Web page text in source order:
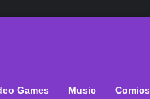
Games Music Comics